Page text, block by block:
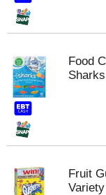
Food
Fruit